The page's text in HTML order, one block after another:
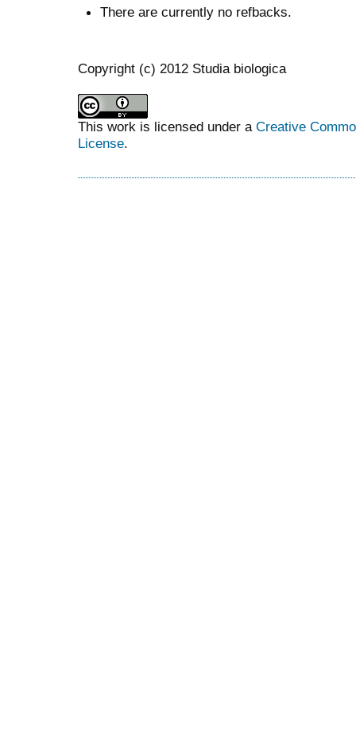
There are currently no refbacks.
Copyright (c) 2012 Studia biologica
This work is licensed under a Creative
License.